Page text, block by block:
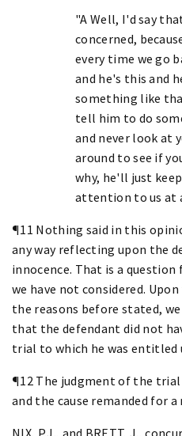
"A Well, I'd say
concerned,
every time we go
and he's this and
something like
tell him to do
and never look at
around to see if
why, he'll just
attention to us at
¶11 Nothing said in this
any way reflecting upon the
innocence. That is a question
we have not considered.
the reasons before stated,
that the defendant did not
trial to which he was entitled
¶12 The judgment of the
and the cause remanded for
NIX, P.J., and BRETT, J.,